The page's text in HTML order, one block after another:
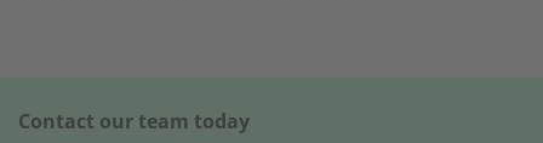
Contact our team today